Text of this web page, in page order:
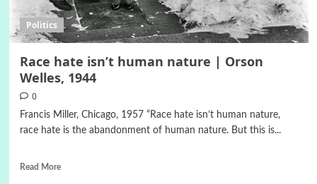
Politics
Race hate isn’t human nature | Orson
Welles, 1944
0
Francis Miller, Chicago, 1957 “Race hate isn’t human nature,
race hate is the abandonment of human nature. But this is...
Read More